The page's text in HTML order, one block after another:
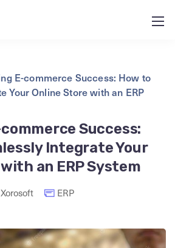
E-commerce Success: How to
Your Online Store with an ERP
Success:
Integrate Your
an ERP System
Xorosoft ERP